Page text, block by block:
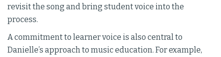
revisit the song and bring student voice into the
process.
A commitment to learner voice is also central to
Danielle’s approach to music education. For example,